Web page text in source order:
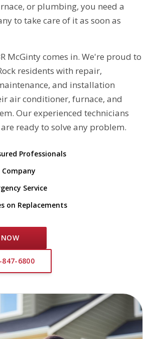
or plumbing, you need a
to take care of it as soon as
McGinty comes in. We're proud to
residents with repair,
and installation
air conditioner, furnace, and
Our experienced technicians
ready to solve any problem.
Professionals
Company
Service
on Replacements
847-6800